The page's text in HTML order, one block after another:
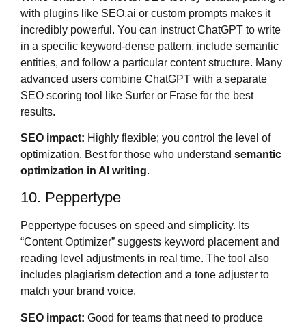
with plugins like SEO.ai or custom prompts makes it
incredibly powerful. You can instruct ChatGPT to write
in a specific keyword-dense pattern, include semantic
entities, and follow a particular content structure. Many
advanced users combine ChatGPT with a separate
SEO scoring tool like Surfer or Frase for the best
results.
SEO impact: Highly flexible; you control the level of
optimization. Best for those who understand semantic
optimization in AI writing.
10. Peppertype
Peppertype focuses on speed and simplicity. Its
“Content Optimizer” suggests keyword placement and
reading level adjustments in real time. The tool also
includes plagiarism detection and a tone adjuster to
match your brand voice.
SEO impact: Good for teams that need to produce